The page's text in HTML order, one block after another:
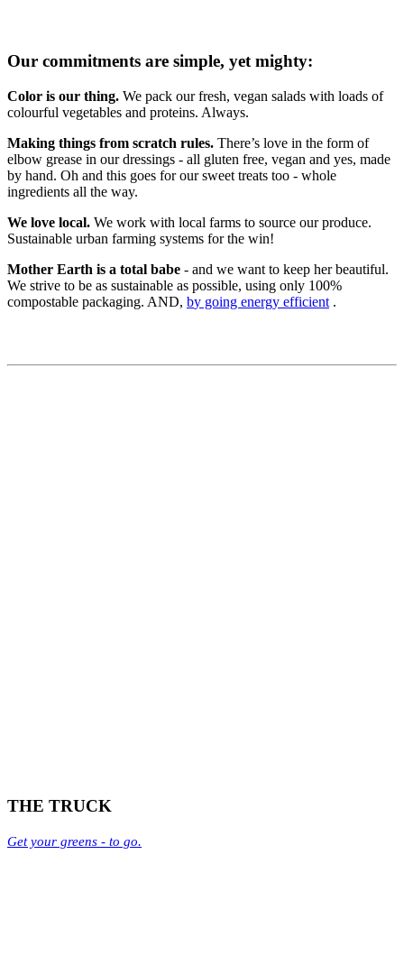
Our commitments are simple, yet mighty:
Color is our thing. We pack our fresh, vegan salads with loads of
colourful vegetables and proteins. Always.
Making things from scratch rules. There’s love in the form of
elbow grease in our dressings - all gluten free, vegan and yes, made
by hand. Oh and this goes for our sweet treats too - whole
ingredients all the way.
We love local. We work with local farms to source our produce.
Sustainable urban farming systems for the win!
Mother Earth is a total babe - and we want to keep her beautiful.
We strive to be as sustainable as possible, using only 100%
compostable packaging. AND, by going energy efficient .
THE TRUCK
Get your greens - to go.